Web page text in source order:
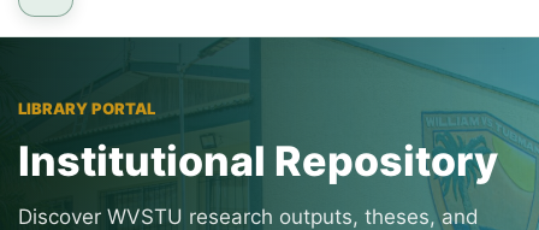
LIBRARY PORTAL
Institutional Repository
Discover WVSTU research outputs, theses, and